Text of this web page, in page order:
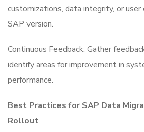
customizations, data integrity, or
SAP version.
Continuous Feedback: Gather
identify areas for improvement in
performance.
Best Practices for SAP Data
Rollout